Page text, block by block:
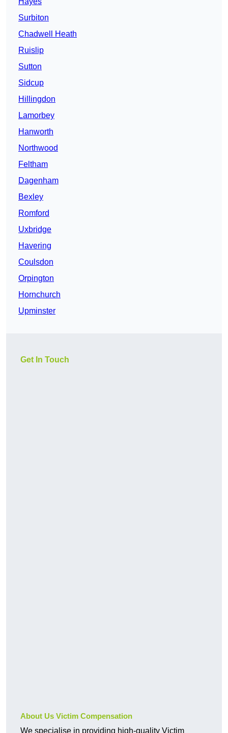
Surbiton
Chadwell Heath
Ruislip
Sutton
Sidcup
Hillingdon
Lamorbey
Hanworth
Northwood
Feltham
Dagenham
Bexley
Romford
Uxbridge
Havering
Coulsdon
Orpington
Hornchurch
Upminster
Get In Touch
About Us Victim Compensation
We specialise in providing high-quality Victim